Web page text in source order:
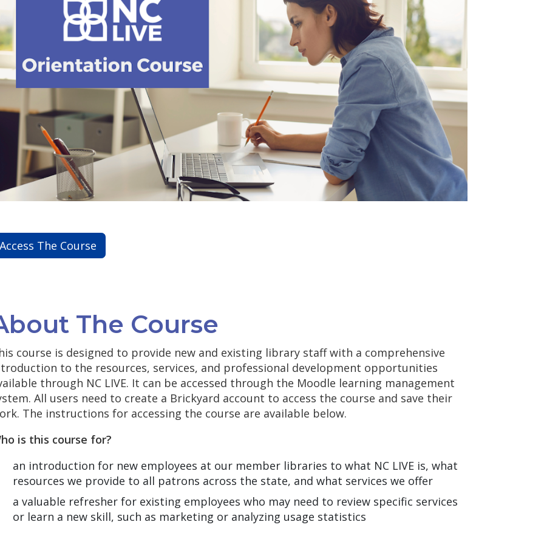
Access The Course
The Course
course is designed to provide new and existing library staff with a comprehensive
to the resources, services, and professional development opportunities
through NC LIVE. It can be accessed through the Moodle learning management
All users need to create a Brickyard account to access the course and save their
The instructions for accessing the course are available below.
is this course for?
an introduction for new employees at our member libraries to what NC LIVE is, what
resources we provide to all patrons across the state, and what services we offer
a valuable refresher for existing employees who may need to review specific services
or learn a new skill, such as marketing or analyzing usage statistics